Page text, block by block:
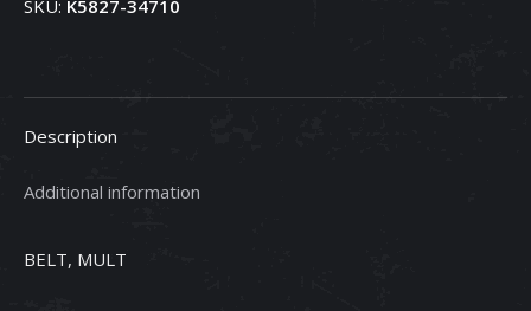
34712
SKU: K5827-34710
Description
Additional information
BELT, MULT